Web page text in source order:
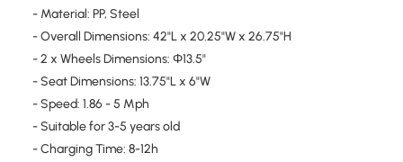
- Material: PP, Steel
- Overall Dimensions: 42"L x 20.25"W x 26.75"H
- 2 x Wheels Dimensions: Φ13.5"
- Seat Dimensions: 13.75"L x 6"W
- Speed: 1.86 - 5 Mph
- Suitable for 3-5 years old
- Charging Time: 8-12h